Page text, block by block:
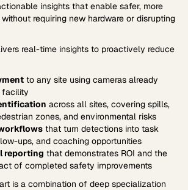
insights that enable safer, more
requiring new hardware or disrupting
real-time insights to proactively reduce
to any site using cameras already
facility
across all sites, covering spills,
zones, and environmental risks
that turn detections into task
ups, and coaching opportunities
reporting that demonstrates ROI and the
of completed safety improvements
is a combination of deep specialization